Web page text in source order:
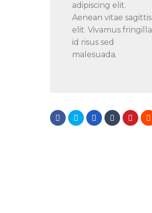
adipiscing elit.
Aenean vitae sagittis
elit. Vivamus fringilla
id risus sed
malesuada.